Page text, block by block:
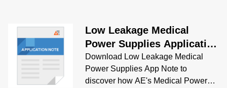
Low Leakage Medical
Power Supplies Application
Note
Download Low Leakage Medical
Power Supplies App Note to
discover how AE's Medical Power